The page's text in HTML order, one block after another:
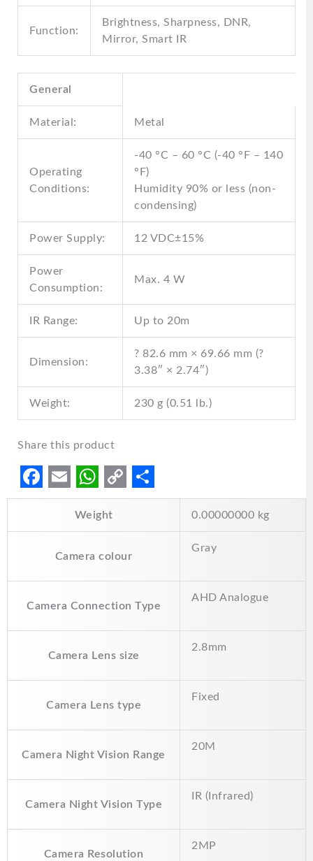
Function:
Brightness, Sharpness, DNR,
Mirror, Smart IR
General
Material: Metal
Operating
Conditions:
-40 °C – 60 °C (-40 °F – 140
°F)
Humidity 90% or less (non-
condensing)
Power Supply: 12 VDC±15%
Power
Consumption:
Max. 4 W
IR Range: Up to 20m
Dimension:
? 82.6 mm × 69.66 mm (?
3.38″ × 2.74″)
Weight: 230 g (0.51 lb.)
Share this product
F
b
o
o
E
l
W
h
t
s
A
p
p
C
o
y
L
i
n
k
S
e
Weight 0.00000000 kg
Camera colour
Gray
Camera Connection Type
AHD Analogue
Camera Lens size
2.8mm
Camera Lens type
Fixed
Camera Night Vision Range
20M
Camera Night Vision Type
IR (Infrared)
Camera Resolution
2MP